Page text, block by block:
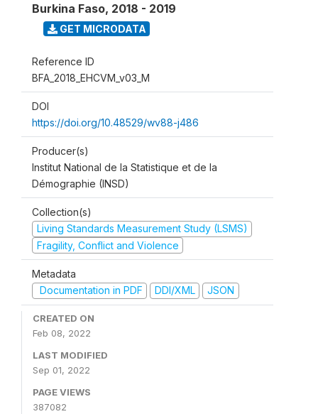
Burkina Faso, 2018 - 2019
GET MICRODATA
Reference ID
BFA_2018_EHCVM_v03_M
DOI
https://doi.org/10.48529/wv88-j486
Producer(s)
Institut National de la Statistique et de la
Démographie (INSD)
Collection(s)
Living Standards Measurement Study (LSMS)
Fragility, Conflict and Violence
Metadata
Documentation in PDF
DDI/XML JSON
CREATED ON
Feb 08, 2022
LAST MODIFIED
Sep 01, 2022
PAGE VIEWS
387082